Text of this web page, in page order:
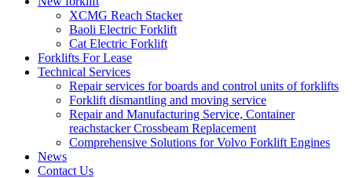
XCMG Reach Stacker
Baoli Electric Forklift
Cat Electric Forklift
Forklifts For Lease
Technical Services
Repair services for boards and control units of forklifts
Forklift dismantling and moving service
Repair and Manufacturing Service, Container
reachstacker Crossbeam Replacement
Comprehensive Solutions for Volvo Forklift Engines
News
Contact Us